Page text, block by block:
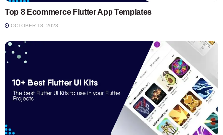
Top 8 Ecommerce Flutter App Templates
OCTOBER 18, 2023